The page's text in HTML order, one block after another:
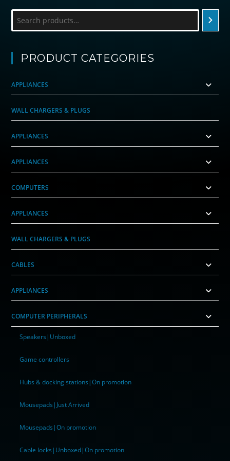
PRODUCT CATEGORIES
APPLIANCES
WALL CHARGERS & PLUGS
APPLIANCES
APPLIANCES
COMPUTERS
APPLIANCES
WALL CHARGERS & PLUGS
CABLES
APPLIANCES
COMPUTER PERIPHERALS
Speakers|Unboxed
Game controllers
Hubs & docking stations|On promotion
Mousepads|Just Arrived
Mousepads|On promotion
Cable locks|Unboxed|On promotion